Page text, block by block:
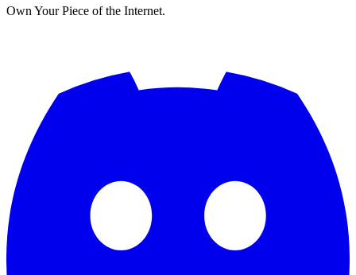
Own Your Piece of the Internet.